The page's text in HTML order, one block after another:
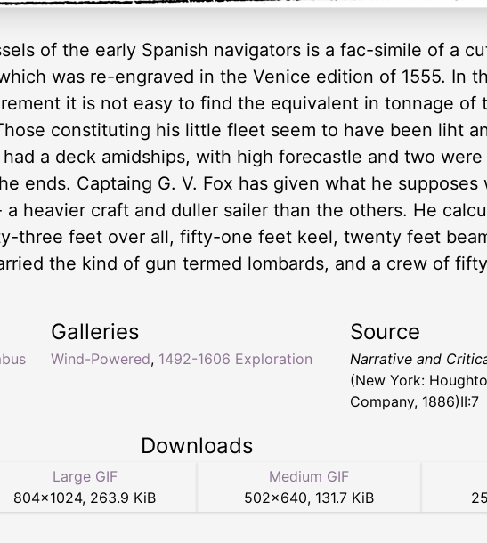
of the early Spanish navigators is a fac-simile of a
was re-engraved in the Venice edition of 1555. In
it is not easy to find the equivalent in tonnage of
constituting his little fleet seem to have been liht
a deck amidships, with high forecastle and two
ends. Captaing G. V. Fox has given what he supposes
heavier craft and duller sailer than the others. He
three feet over all, fifty-one feet keel, twenty feet
the kind of gun termed lombards, and a crew of
Galleries
Wind-Powered, 1492-1606 Exploration
Source
Narrative and
(New York:
Company, 1886)II:7
Downloads
Large GIF
804×1024, 263.9 KiB
Medium GIF
502×640, 131.7 KiB